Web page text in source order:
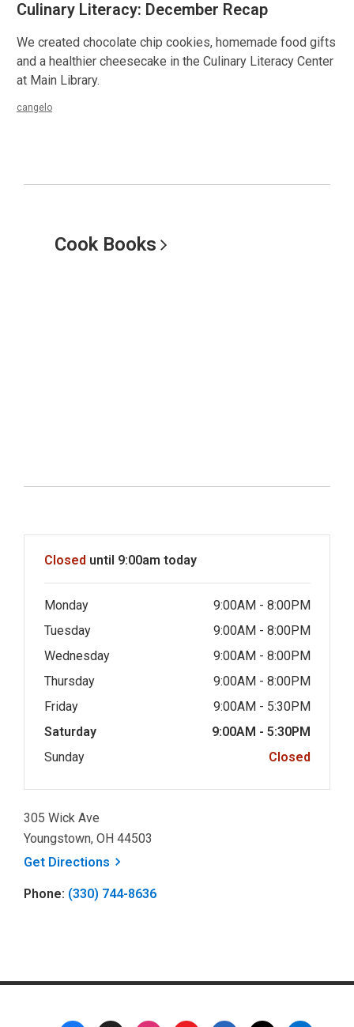
Culinary Literacy: December Recap
We created chocolate chip cookies, homemade food gifts
and a healthier cheesecake in the Culinary Literacy Center
at Main Library.
cangelo
Cook Books
Closed until 9:00am today
Monday
9:00AM - 8:00PM
Tuesday
9:00AM - 8:00PM
Wednesday
9:00AM - 8:00PM
Thursday
9:00AM - 8:00PM
Friday
9:00AM - 5:30PM
Saturday
9:00AM - 5:30PM
Sunday
Closed
305 Wick Ave
Youngstown, OH 44503
Get Directions , opens a new window
Phone: (330) 744-8636